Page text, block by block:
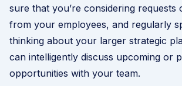
sure that you’re considering requests
from your employees, and regularly
thinking about your larger strategic
can intelligently discuss upcoming or
opportunities with your team.